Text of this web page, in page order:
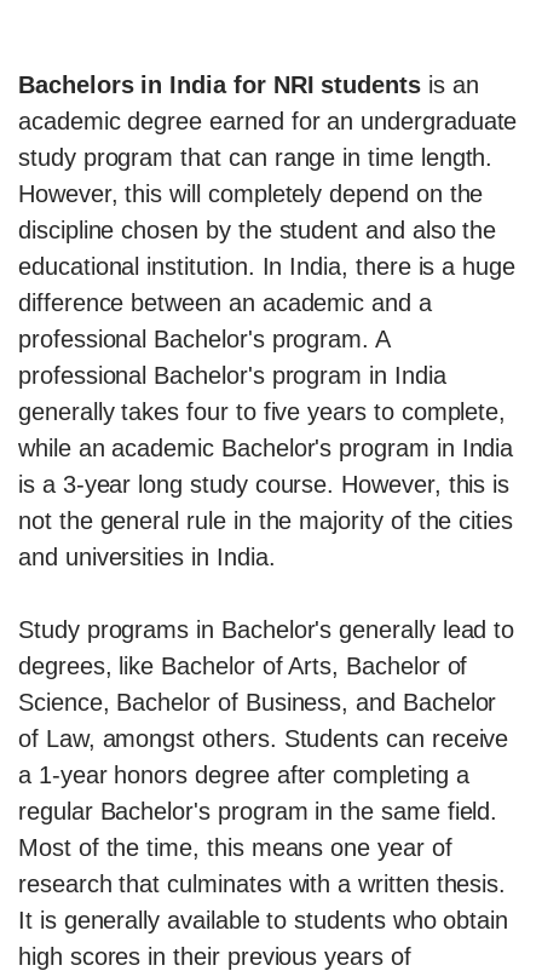
Bachelors in India for NRI students is an
academic degree earned for an undergraduate
study program that can range in time length.
However, this will completely depend on the
discipline chosen by the student and also the
educational institution. In India, there is a huge
difference between an academic and a
professional Bachelor's program. A
professional Bachelor's program in India
generally takes four to five years to complete,
while an academic Bachelor's program in India
is a 3-year long study course. However, this is
not the general rule in the majority of the cities
and universities in India.
Study programs in Bachelor's generally lead to
degrees, like Bachelor of Arts, Bachelor of
Science, Bachelor of Business, and Bachelor
of Law, amongst others. Students can receive
a 1-year honors degree after completing a
regular Bachelor's program in the same field.
Most of the time, this means one year of
research that culminates with a written thesis.
It is generally available to students who obtain
high scores in their previous years of